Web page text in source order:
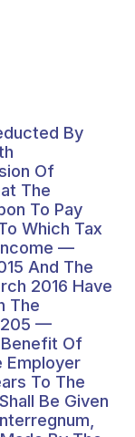
The
2015
11th
205
Not
Tax
By
By
Of
The
To Pay
Which Tax
—
And The
2016 Have
The
205 —
Of
Employer
To The
Be Given